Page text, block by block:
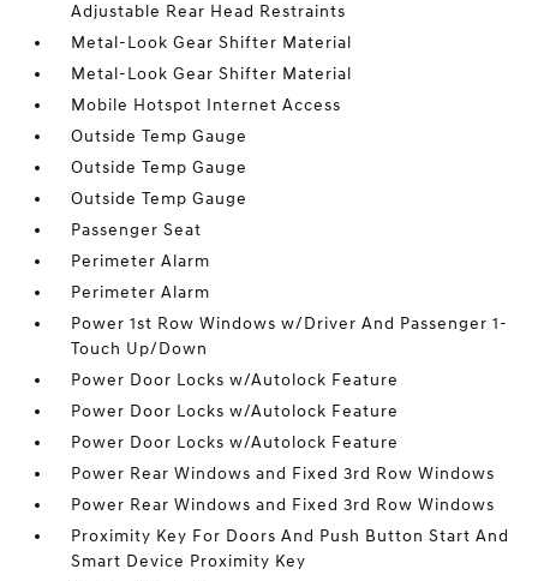
Adjustable Rear Head Restraints
Metal-Look Gear Shifter Material
Metal-Look Gear Shifter Material
Mobile Hotspot Internet Access
Outside Temp Gauge
Outside Temp Gauge
Outside Temp Gauge
Passenger Seat
Perimeter Alarm
Perimeter Alarm
Power 1st Row Windows w/Driver And Passenger 1-
Touch Up/Down
Power Door Locks w/Autolock Feature
Power Door Locks w/Autolock Feature
Power Door Locks w/Autolock Feature
Power Rear Windows and Fixed 3rd Row Windows
Power Rear Windows and Fixed 3rd Row Windows
Proximity Key For Doors And Push Button Start And
Smart Device Proximity Key